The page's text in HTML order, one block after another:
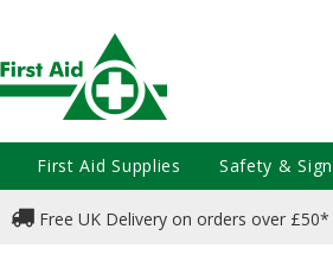
Free UK Delivery on orders over £50*
First Aid Supplies Safety &